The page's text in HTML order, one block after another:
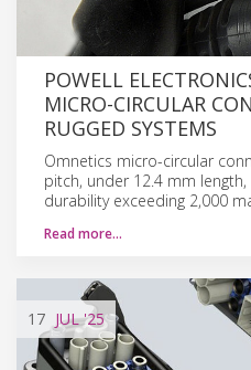
POWELL
MICRO-CIRCULAR
RUGGED SYSTEMS
Omnetics micro-circular
pitch, under 12.4 mm length,
durability exceeding 2,000
Read more…
17 JUL'25